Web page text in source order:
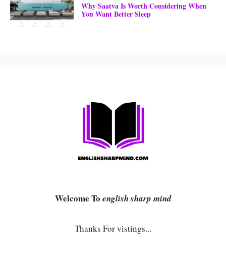
Why Saatva Is Worth Considering When
You Want Better Sleep
Welcome To english sharp mind
Thanks For vistings...